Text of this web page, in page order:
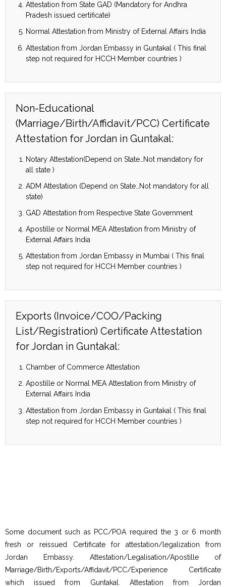
Attestation from State GAD (Mandatory for Andhra
Pradesh issued certificate)
Normal Attestation from Ministry of External Affairs India
Attestation from Jordan Embassy in Guntakal ( This final
step not required for HCCH Member countries )
Non-Educational
(Marriage/Birth/Affidavit/PCC) Certificate
Attestation for Jordan in Guntakal:
Notary Attestation(Depend on State…Not mandatory for
all state )
ADM Attestation (Depend on State…Not mandatory for all
state)
GAD Attestation from Respective State Government
Apostille or Normal MEA Attestation from Ministry of
External Affairs India
Attestation from Jordan Embassy in Mumbai ( This final
step not required for HCCH Member countries )
Exports (Invoice/COO/Packing
List/Registration) Certificate Attestation
for Jordan in Guntakal:
Chamber of Commerce Attestation
Apostille or Normal MEA Attestation from Ministry of
External Affairs India
Attestation from Jordan Embassy in Guntakal ( This final
step not required for HCCH Member countries )
Some document such as PCC/POA required the 3 or 6 month
fresh or reissued Certificate for attestation/legalization from
Jordan Embassy. Attestation/Legalisation/Apostille of
Marriage/Birth/Exports/Affidavit/PCC/Experience Certificate
which issued from Guntakal. Attestation from Jordan